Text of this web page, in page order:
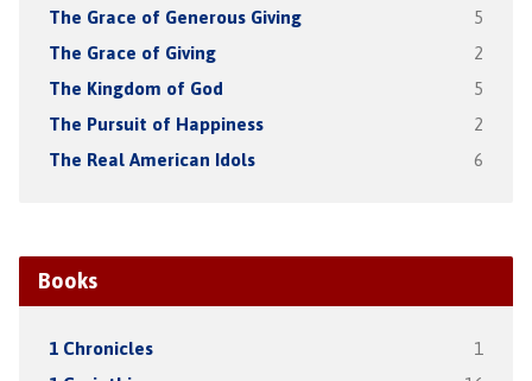
The Grace of Generous Giving 5
The Grace of Giving 2
The Kingdom of God 5
The Pursuit of Happiness 2
The Real American Idols 6
Books
1 Chronicles 1